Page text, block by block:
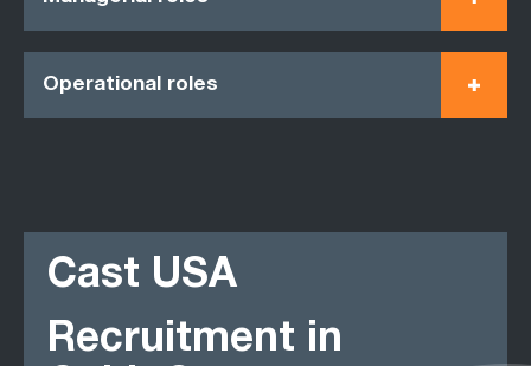
Operational roles
Cast USA
Recruitment in